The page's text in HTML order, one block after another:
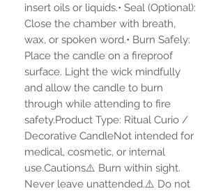
insert oils or liquids.• Seal (Optional):
Close the chamber with breath,
wax, or spoken word.• Burn Safely:
Place the candle on a fireproof
surface. Light the wick mindfully
and allow the candle to burn
through while attending to fire
safety.Product Type: Ritual Curio /
Decorative CandleNot intended for
medical, cosmetic, or internal
use.Cautions⚠️ Burn within sight.
Never leave unattended.⚠️ Do not